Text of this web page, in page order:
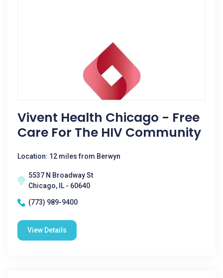
Vivent Health Chicago - Free
Care For The HIV Community
Location: 12 miles from Berwyn
5537 N Broadway St
Chicago, IL - 60640
(773) 989-9400
View Details